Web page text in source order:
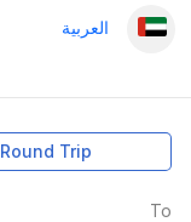
العربية
Round Trip
To